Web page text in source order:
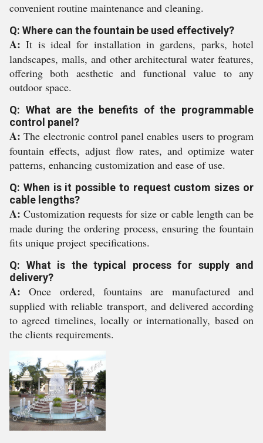
convenient routine maintenance and cleaning.
Q: Where can the fountain be used effectively?
A: It is ideal for installation in gardens, parks, hotel
landscapes, malls, and other architectural water features,
offering both aesthetic and functional value to any
outdoor space.
Q: What are the benefits of the programmable
control panel?
A: The electronic control panel enables users to program
fountain effects, adjust flow rates, and optimize water
patterns, enhancing customization and ease of use.
Q: When is it possible to request custom sizes or
cable lengths?
A: Customization requests for size or cable length can be
made during the ordering process, ensuring the fountain
fits unique project specifications.
Q: What is the typical process for supply and
delivery?
A: Once ordered, fountains are manufactured and
supplied with reliable transport, and delivered according
to agreed timelines, locally or internationally, based on
the clients requirements.